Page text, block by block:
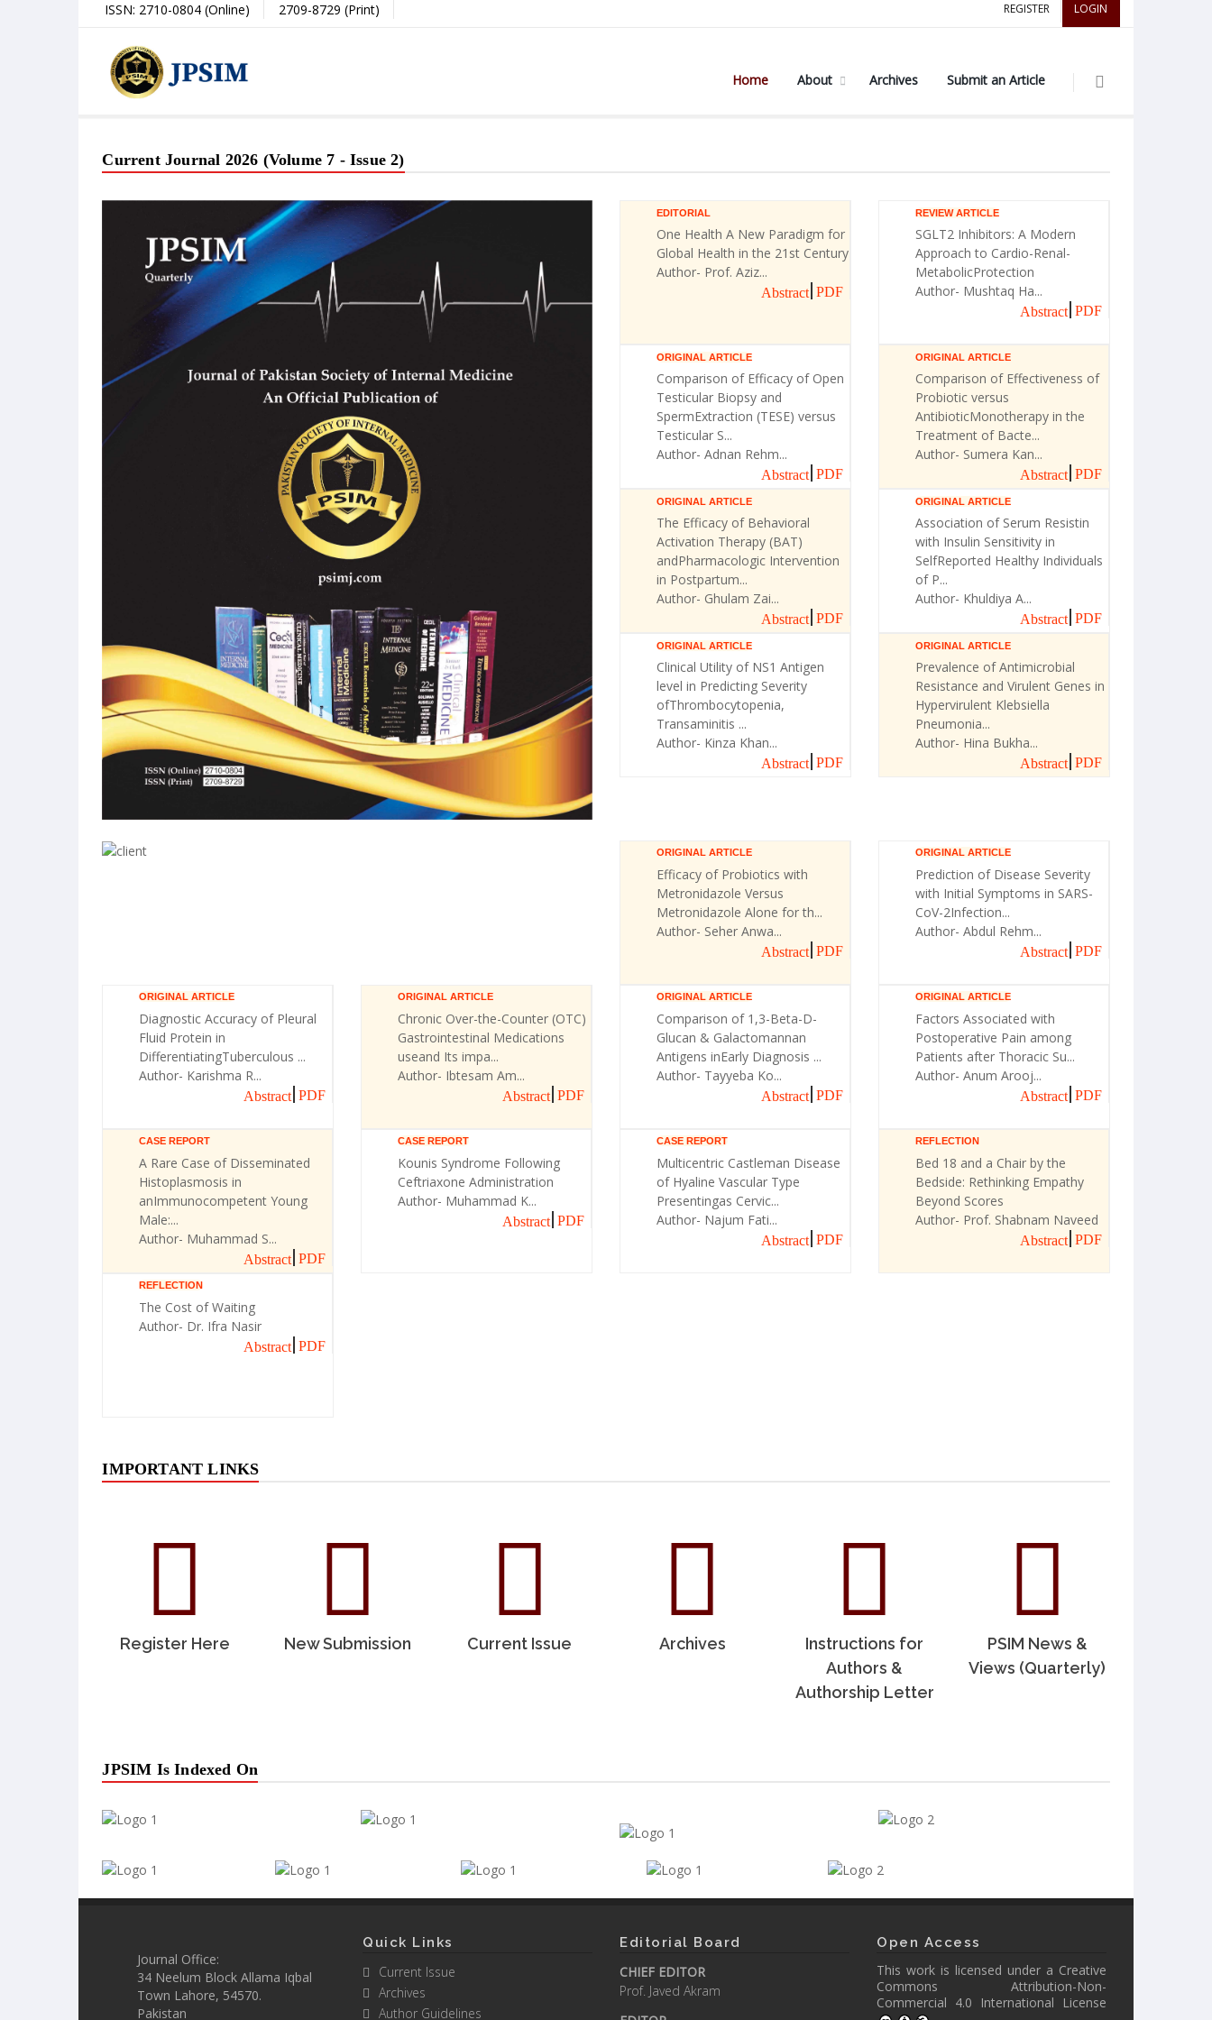
REGISTER LOGIN
ISSN: 2710-0804 (Online) 2709-8729 (Print)
Home About Archives Submit an Article
Current Journal 2026 (Volume 7 - Issue 2)
EDITORIAL
One Health A New Paradigm for
Global Health in the 21st Century
Author- Prof. Aziz...
Abstract PDF
REVIEW ARTICLE
SGLT2 Inhibitors: A Modern
Approach to Cardio-Renal-
MetabolicProtection
Author- Mushtaq Ha...
Abstract PDF
ORIGINAL ARTICLE
Comparison of Efficacy of Open
Testicular Biopsy and
SpermExtraction (TESE) versus
Testicular S...
Author- Adnan Rehm...
Abstract PDF
ORIGINAL ARTICLE
Comparison of Effectiveness of
Probiotic versus
AntibioticMonotherapy in the
Treatment of Bacte...
Author- Sumera Kan...
Abstract PDF
ORIGINAL ARTICLE
The Efficacy of Behavioral
Activation Therapy (BAT)
andPharmacologic Intervention
in Postpartum...
Author- Ghulam Zai...
Abstract PDF
ORIGINAL ARTICLE
Association of Serum Resistin
with Insulin Sensitivity in
SelfReported Healthy Individuals
of P...
Author- Khuldiya A...
Abstract PDF
ORIGINAL ARTICLE
Clinical Utility of NS1 Antigen
level in Predicting Severity
ofThrombocytopenia,
Transaminitis ...
Author- Kinza Khan...
Abstract PDF
ORIGINAL ARTICLE
Prevalence of Antimicrobial
Resistance and Virulent Genes in
Hypervirulent Klebsiella
Pneumonia...
Author- Hina Bukha...
Abstract PDF
ORIGINAL ARTICLE
Efficacy of Probiotics with
Metronidazole Versus
Metronidazole Alone for th...
Author- Seher Anwa...
Abstract PDF
ORIGINAL ARTICLE
Prediction of Disease Severity
with Initial Symptoms in SARS-
CoV-2Infection...
Author- Abdul Rehm...
Abstract PDF
ORIGINAL ARTICLE
Diagnostic Accuracy of Pleural
Fluid Protein in
DifferentiatingTuberculous ...
Author- Karishma R...
Abstract PDF
ORIGINAL ARTICLE
Chronic Over-the-Counter (OTC)
Gastrointestinal Medications
useand Its impa...
Author- Ibtesam Am...
Abstract PDF
ORIGINAL ARTICLE
Comparison of 1,3-Beta-D-
Glucan & Galactomannan
Antigens inEarly Diagnosis ...
Author- Tayyeba Ko...
Abstract PDF
ORIGINAL ARTICLE
Factors Associated with
Postoperative Pain among
Patients after Thoracic Su...
Author- Anum Arooj...
Abstract PDF
CASE REPORT
A Rare Case of Disseminated
Histoplasmosis in
anImmunocompetent Young
Male:...
Author- Muhammad S...
Abstract PDF
CASE REPORT
Kounis Syndrome Following
Ceftriaxone Administration
Author- Muhammad K...
Abstract PDF
CASE REPORT
Multicentric Castleman Disease
of Hyaline Vascular Type
Presentingas Cervic...
Author- Najum Fati...
Abstract PDF
REFLECTION
Bed 18 and a Chair by the
Bedside: Rethinking Empathy
Beyond Scores
Author- Prof. Shabnam Naveed
Abstract PDF
REFLECTION
The Cost of Waiting
Author- Dr. Ifra Nasir
Abstract PDF
IMPORTANT LINKS
Register Here New Submission Current Issue Archives
Instructions for
Authors &
Authorship Letter
PSIM News &
Views (Quarterly)
JPSIM Is Indexed On
Journal Office:
34 Neelum Block Allama Iqbal
Town Lahore, 54570.
Pakistan
Quick Links
Current Issue
Archives
Author Guidelines
Editorial Board
CHIEF EDITOR
Prof. Javed Akram
Open Access
This work is licensed under a Creative
Commons Attribution-Non-
Commercial 4.0 International License